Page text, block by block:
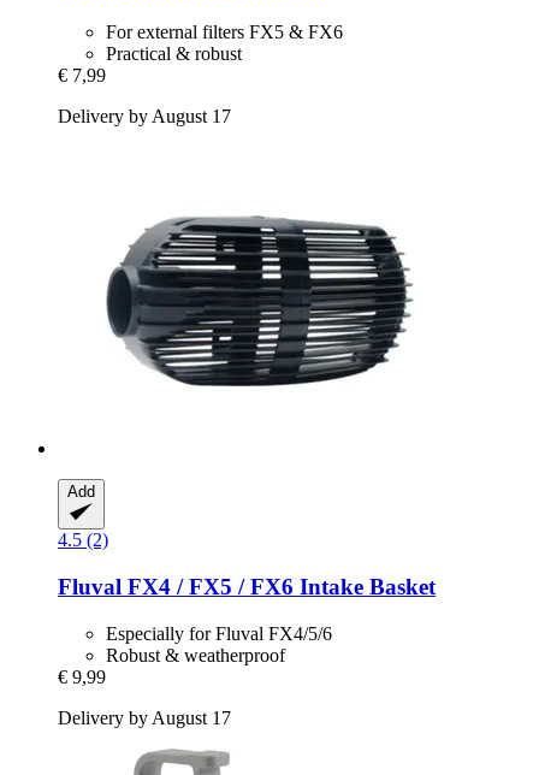
For external filters FX5 & FX6
Practical & robust
€ 7,99
Delivery by August 17
Add
4.5 (2)
Fluval FX4 / FX5 / FX6 Intake Basket
Especially for Fluval FX4/5/6
Robust & weatherproof
€ 9,99
Delivery by August 17